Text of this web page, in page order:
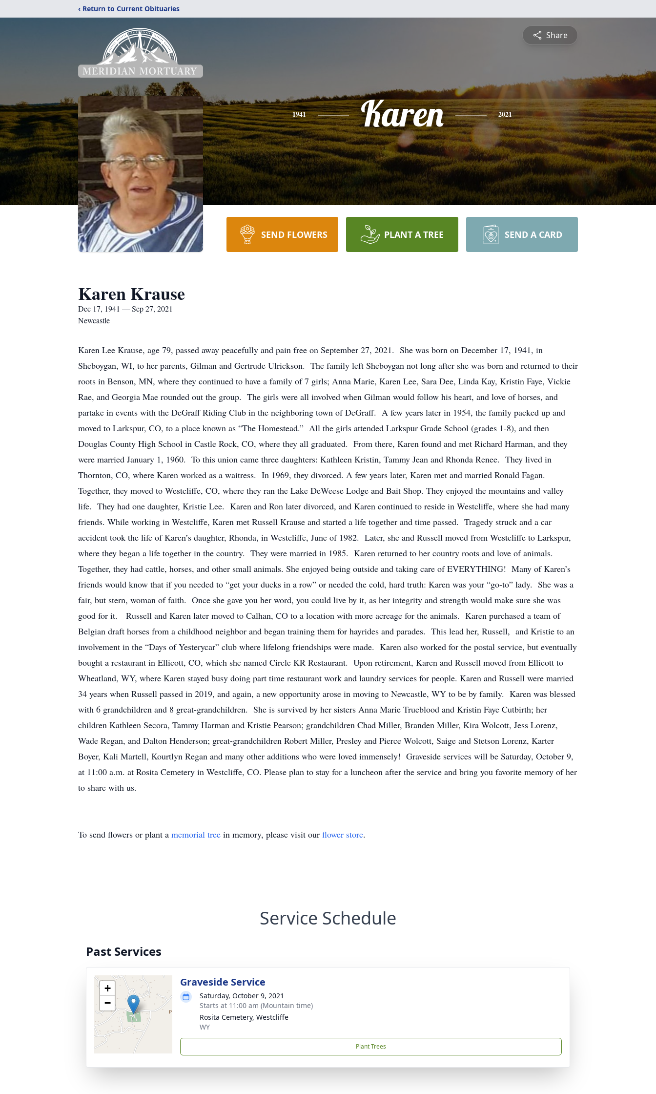
‹ Return to Current Obituaries
Share
1941 Karen 2021
SEND FLOWERS PLANT A TREE SEND A CARD
Karen Krause
Dec 17, 1941 — Sep 27, 2021
Newcastle
Karen Lee Krause, age 79, passed away peacefully and pain free on September 27, 2021. She was born on December 17, 1941, in
Sheboygan, WI, to her parents, Gilman and Gertrude Ulrickson. The family left Sheboygan not long after she was born and returned to their
roots in Benson, MN, where they continued to have a family of 7 girls; Anna Marie, Karen Lee, Sara Dee, Linda Kay, Kristin Faye, Vickie
Rae, and Georgia Mae rounded out the group. The girls were all involved when Gilman would follow his heart, and love of horses, and
partake in events with the DeGraff Riding Club in the neighboring town of DeGraff. A few years later in 1954, the family packed up and
moved to Larkspur, CO, to a place known as “The Homestead.” All the girls attended Larkspur Grade School (grades 1-8), and then
Douglas County High School in Castle Rock, CO, where they all graduated. From there, Karen found and met Richard Harman, and they
were married January 1, 1960. To this union came three daughters: Kathleen Kristin, Tammy Jean and Rhonda Renee. They lived in
Thornton, CO, where Karen worked as a waitress. In 1969, they divorced. A few years later, Karen met and married Ronald Fagan.
Together, they moved to Westcliffe, CO, where they ran the Lake DeWeese Lodge and Bait Shop. They enjoyed the mountains and valley
life. They had one daughter, Kristie Lee. Karen and Ron later divorced, and Karen continued to reside in Westcliffe, where she had many
friends. While working in Westcliffe, Karen met Russell Krause and started a life together and time passed. Tragedy struck and a car
accident took the life of Karen’s daughter, Rhonda, in Westcliffe, June of 1982. Later, she and Russell moved from Westcliffe to Larkspur,
where they began a life together in the country. They were married in 1985. Karen returned to her country roots and love of animals.
Together, they had cattle, horses, and other small animals. She enjoyed being outside and taking care of EVERYTHING! Many of Karen’s
friends would know that if you needed to “get your ducks in a row” or needed the cold, hard truth: Karen was your “go-to” lady. She was a
fair, but stern, woman of faith. Once she gave you her word, you could live by it, as her integrity and strength would make sure she was
good for it. Russell and Karen later moved to Calhan, CO to a location with more acreage for the animals. Karen purchased a team of
Belgian draft horses from a childhood neighbor and began training them for hayrides and parades. This lead her, Russell, and Kristie to an
involvement in the “Days of Yesterycar” club where lifelong friendships were made. Karen also worked for the postal service, but eventually
bought a restaurant in Ellicott, CO, which she named Circle KR Restaurant. Upon retirement, Karen and Russell moved from Ellicott to
Wheatland, WY, where Karen stayed busy doing part time restaurant work and laundry services for people. Karen and Russell were married
34 years when Russell passed in 2019, and again, a new opportunity arose in moving to Newcastle, WY to be by family. Karen was blessed
with 6 grandchildren and 8 great-grandchildren. She is survived by her sisters Anna Marie Trueblood and Kristin Faye Cutbirth; her
children Kathleen Secora, Tammy Harman and Kristie Pearson; grandchildren Chad Miller, Branden Miller, Kira Wolcott, Jess Lorenz,
Wade Regan, and Dalton Henderson; great-grandchildren Robert Miller, Presley and Pierce Wolcott, Saige and Stetson Lorenz, Karter
Boyer, Kali Martell, Kourtlyn Regan and many other additions who were loved immensely! Graveside services will be Saturday, October 9,
at 11:00 a.m. at Rosita Cemetery in Westcliffe, CO. Please plan to stay for a luncheon after the service and bring you favorite memory of her
to share with us.
To send flowers or plant a memorial tree in memory, please visit our flower store.
Service Schedule
Past Services
+
−
Graveside Service
Saturday, October 9, 2021
Starts at 11:00 am (Mountain time)
Rosita Cemetery, Westcliffe
WY
Plant Trees